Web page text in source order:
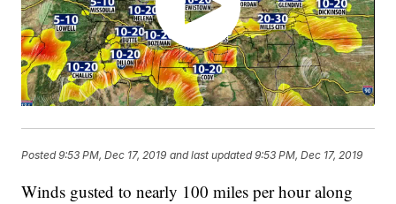
Posted9:53 PM, Dec 17, 2019 and last updated 9:53 PM, Dec 17, 2019
Winds gusted to nearly 100 miles per hour along